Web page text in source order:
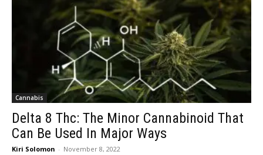
Cannabis
Delta 8 Thc: The Minor Cannabinoid That
Can Be Used In Major Ways
Kiri Solomon - November 8, 2022